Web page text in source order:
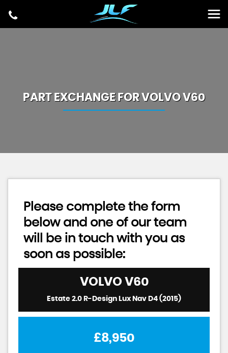
PART EXCHANGE FORVOLVOV60
Please complete the form
below and one of our team
will be in touch with you as
soon as possible:
VOLVO V60
Estate 2.0 R-Design Lux Nav D4 (2015)
£8,950